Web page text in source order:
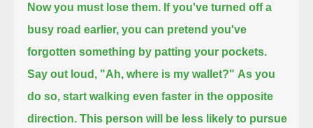
Now you must lose them. If you've turned off a
busy road earlier, you can pretend you've
forgotten something by patting your pockets.
Say out loud, "Ah, where is my wallet?" As you
do so, start walking even faster in the opposite
direction. This person will be less likely to pursue